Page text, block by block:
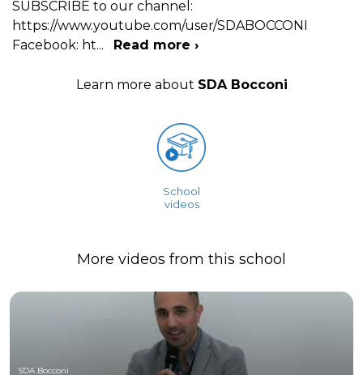
SUBSCRIBE to our channel:
https://www.youtube.com/user/SDABOCCONI
Facebook: ht... Read more ›
Learn more about SDA Bocconi
School
videos
More videos from this school
SDA Bocconi